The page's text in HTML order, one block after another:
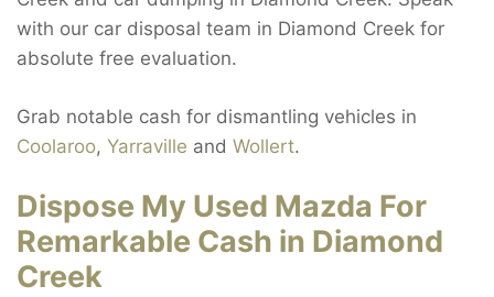
with our car disposal team in Diamond Creek for
absolute free evaluation.
Grab notable cash for dismantling vehicles in
Coolaroo, Yarraville and Wollert.
Dispose My Used Mazda For
Remarkable Cash in Diamond
Creek